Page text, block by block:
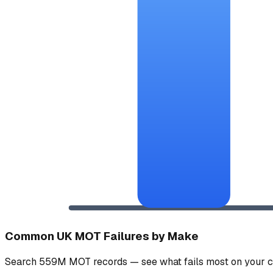
Common UK MOT Failures by Make
Search 559M MOT records — see what fails most on your